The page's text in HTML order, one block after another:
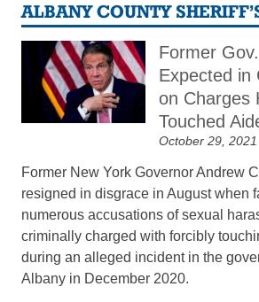
ALBANY COUNTY
Former
Expected in
on Charges
Touched
October 29, 2021
Former New York Governor Andrew
resigned in disgrace in August when
numerous accusations of sexual
criminally charged with forcibly
during an alleged incident in the
Albany in December 2020.